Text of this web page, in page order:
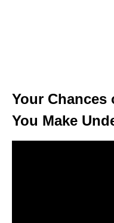
Your Chances
You Make